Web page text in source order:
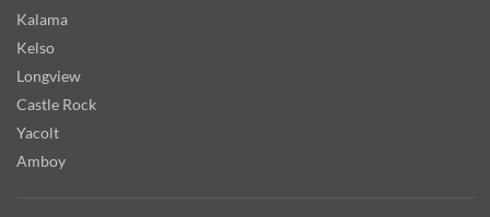
Kalama
Kelso
Longview
Castle Rock
Yacolt
Amboy